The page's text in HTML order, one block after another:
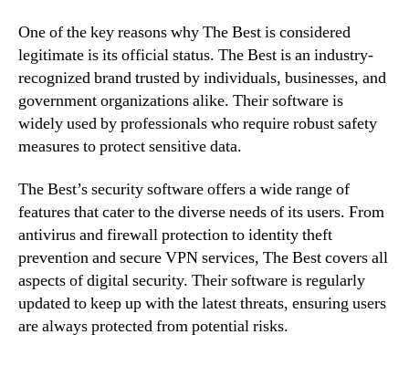
One of the key reasons why The Best is considered
legitimate is its official status. The Best is an industry-
recognized brand trusted by individuals, businesses, and
government organizations alike. Their software is
widely used by professionals who require robust safety
measures to protect sensitive data.
The Best’s security software offers a wide range of
features that cater to the diverse needs of its users. From
antivirus and firewall protection to identity theft
prevention and secure VPN services, The Best covers all
aspects of digital security. Their software is regularly
updated to keep up with the latest threats, ensuring users
are always protected from potential risks.